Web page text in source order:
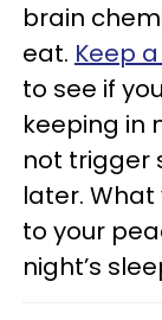
brain
eat. Keep
to see if
keeping in
not trigger
later.
to your
night’s